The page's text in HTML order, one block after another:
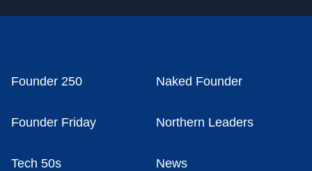
Founder 250 Naked Founder
Founder Friday Northern Leaders
Tech 50s News